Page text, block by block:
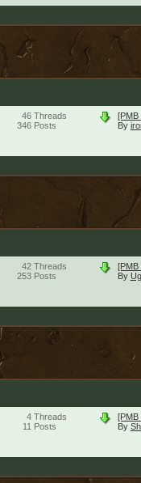
[PMB
By
Threads
46
Posts
346
[PMB
By
Threads
42
Posts
253
[PMB
By
Threads
4
Posts
11